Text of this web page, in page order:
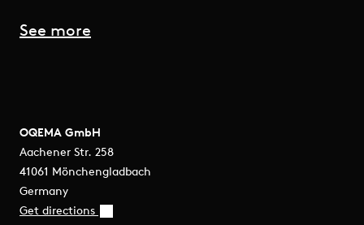
See more
OQEMA GmbH
Aachener Str. 258
41061 Mönchengladbach
Germany
Get directions